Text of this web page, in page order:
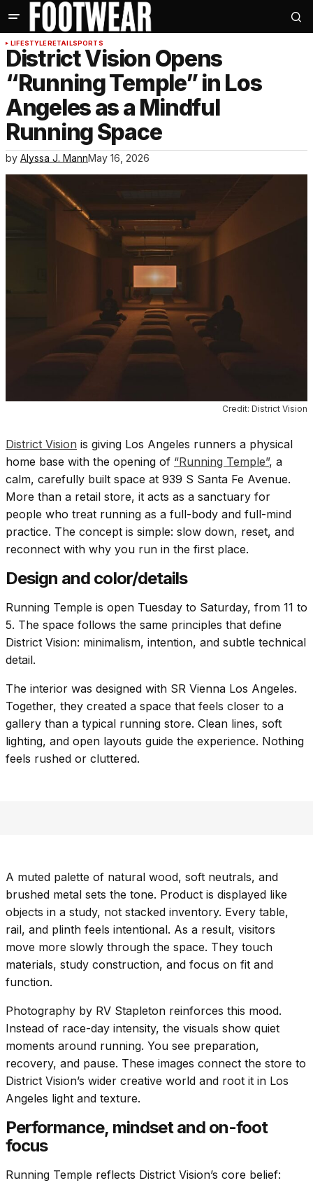
LIFESTYLERETAILSPORTS
District Vision Opens
“Running Temple” in Los
Angeles as a Mindful
Running Space
by Alyssa J. MannMay 16, 2026
Credit: District Vision
District Vision is giving Los Angeles runners a physical
home base with the opening of “Running Temple”, a
calm, carefully built space at 939 S Santa Fe Avenue.
More than a retail store, it acts as a sanctuary for
people who treat running as a full-body and full-mind
practice. The concept is simple: slow down, reset, and
reconnect with why you run in the first place.
Design and color/details
Running Temple is open Tuesday to Saturday, from 11 to
5. The space follows the same principles that define
District Vision: minimalism, intention, and subtle technical
detail.
The interior was designed with SR Vienna Los Angeles.
Together, they created a space that feels closer to a
gallery than a typical running store. Clean lines, soft
lighting, and open layouts guide the experience. Nothing
feels rushed or cluttered.
A muted palette of natural wood, soft neutrals, and
brushed metal sets the tone. Product is displayed like
objects in a study, not stacked inventory. Every table,
rail, and plinth feels intentional. As a result, visitors
move more slowly through the space. They touch
materials, study construction, and focus on fit and
function.
Photography by RV Stapleton reinforces this mood.
Instead of race-day intensity, the visuals show quiet
moments around running. You see preparation,
recovery, and pause. These images connect the store to
District Vision’s wider creative world and root it in Los
Angeles light and texture.
Performance, mindset and on-foot
focus
Running Temple reflects District Vision’s core belief: